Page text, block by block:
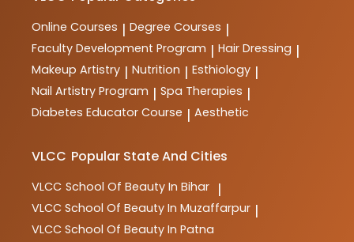
Online Courses | Degree Courses |
Faculty Development Program | Hair Dressing |
Makeup Artistry | Nutrition | Esthiology |
Nail Artistry Program | Spa Therapies |
Diabetes Educator Course | Aesthetic
VLCC Popular State And Cities
VLCC School Of Beauty In Bihar |
VLCC School Of Beauty In Muzaffarpur |
VLCC School Of Beauty In Patna